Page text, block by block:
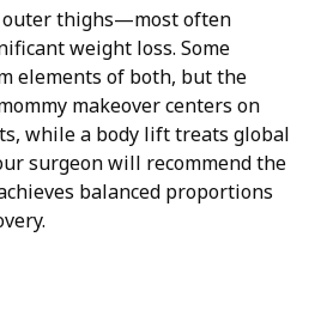
outer thighs—most often
weight loss. Some
elements of both, but the
makeover centers on
while a body lift treats global
surgeon will recommend the
balanced proportions